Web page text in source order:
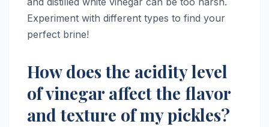
Experiment with different types to find your
perfect brine!
How does the acidity level
of vinegar affect the flavor
and texture of my pickles?